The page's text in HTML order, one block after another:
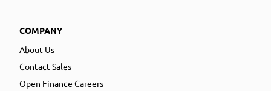
COMPANY
About Us
Contact Sales
Open Finance Careers